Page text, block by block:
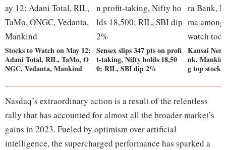
Stocks to Watch on May 12:
Adani Total, RIL, TaMo, O
NGC, Vedanta, Mankind
Sensex slips 347 pts on profi
t-taking, Nifty holds 18,50
0; RIL, SBI dip 2%
Kansai
nk,
g top
Nasdaq’s extraordinary action is a result of the relentless
rally that has accounted for almost all the broader market’s
gains in 2023. Fueled by optimism over artificial
intelligence, the supercharged performance has sparked a